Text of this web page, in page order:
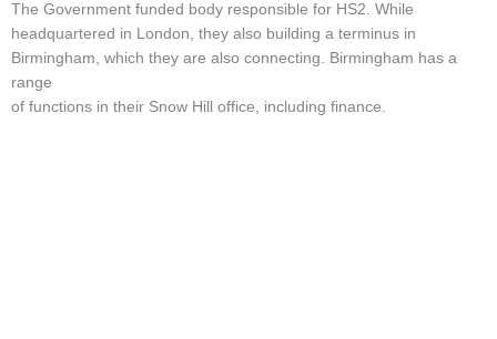
The Government funded body responsible for HS2. While
headquartered in London, they also building a terminus in
Birmingham, which they are also connecting. Birmingham has a
range
of functions in their Snow Hill office, including finance.